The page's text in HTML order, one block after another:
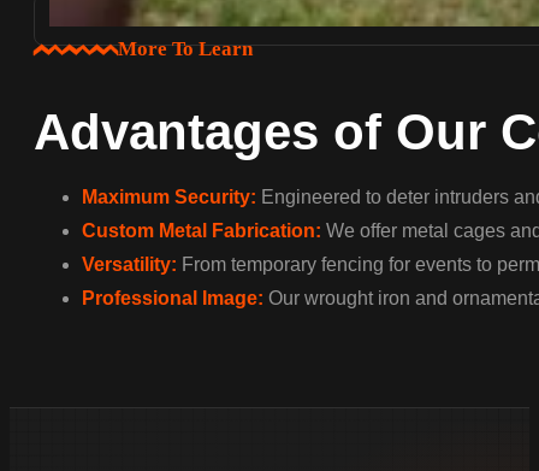
More To Learn
Advantages of Our
Maximum Security: Engineered to deter intruders
Custom Metal Fabrication: We offer metal cages
Versatility: From temporary fencing for events to
Professional Image: Our wrought iron and